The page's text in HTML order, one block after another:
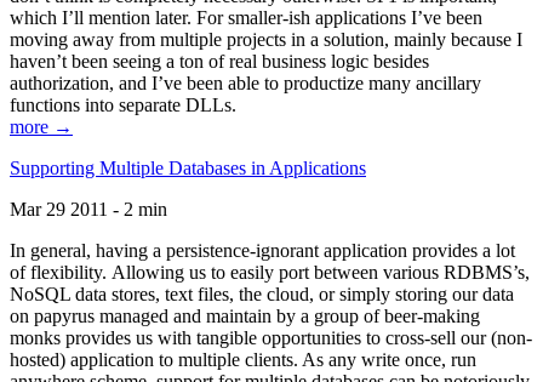
which I’ll mention later. For smaller-ish applications I’ve been
moving away from multiple projects in a solution, mainly because I
haven’t been seeing a ton of real business logic besides
authorization, and I’ve been able to productize many ancillary
functions into separate DLLs.
more →
Supporting Multiple Databases in Applications
Mar 29 2011 - 2 min
In general, having a persistence-ignorant application provides a lot
of flexibility. Allowing us to easily port between various RDBMS’s,
NoSQL data stores, text files, the cloud, or simply storing our data
on papyrus managed and maintain by a group of beer-making
monks provides us with tangible opportunities to cross-sell our (non-
hosted) application to multiple clients. As any write once, run